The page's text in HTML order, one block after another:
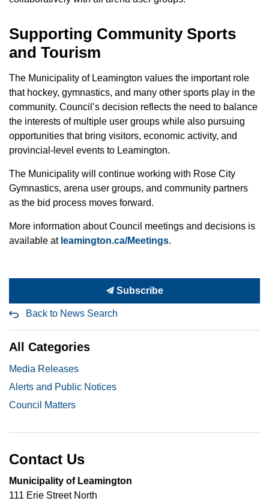
Supporting Community Sports
and Tourism
The Municipality of Leamington values the important role
that hockey, gymnastics, and many other sports play in the
community. Council’s decision reflects the need to balance
the interests of multiple user groups while also pursuing
opportunities that bring visitors, economic activity, and
provincial-level events to Leamington.
The Municipality will continue working with Rose City
Gymnastics, arena user groups, and community partners
as the bid process moves forward.
More information about Council meetings and decisions is
available at leamington.ca/Meetings.
Subscribe
Back to News Search
All Categories
Media Releases
Alerts and Public Notices
Council Matters
Contact Us
Municipality of Leamington
111 Erie Street North